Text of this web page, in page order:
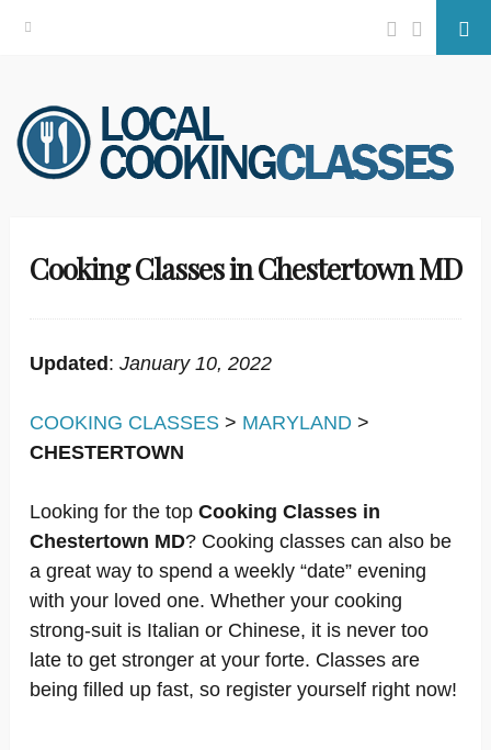
Skip
to
content
Facebook
Twitter
Cooking Classes in Chestertown MD
Updated : January 10, 2022
COOKING CLASSES > MARYLAND >
CHESTERTOWN
Looking for the top Cooking Classes in
Chestertown MD? Cooking classes can also be
a great way to spend a weekly “date” evening
with your loved one. Whether your cooking
strong-suit is Italian or Chinese, it is never too
late to get stronger at your forte. Classes are
being filled up fast, so register yourself right now!